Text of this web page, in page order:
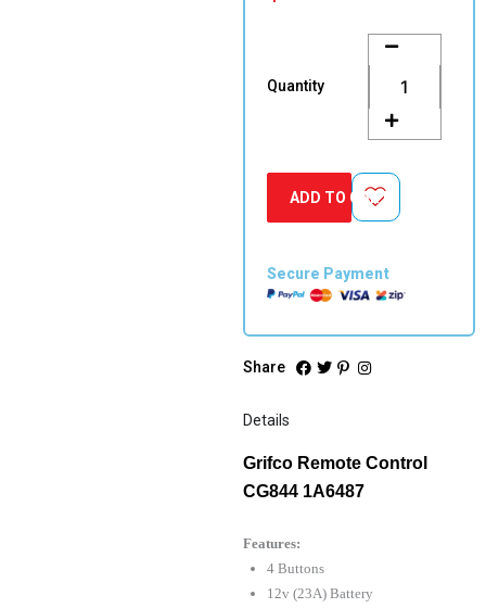
Quantity
Replacement
Garage
Remote
Control
1A6487
quantity
ADD TO CART
Secure Payment
Share
Details
Grifco Remote Control
CG844 1A6487
Features:
4 Buttons
12v (23A) Battery